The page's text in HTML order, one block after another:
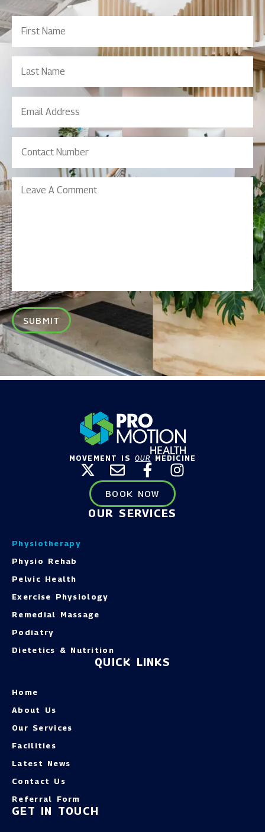
First
Name
Last
Name
Email
Address
Contact
Number
Leave
A
Comment
SUBMIT
MOVEMENT IS OUR MEDICINE
BOOK NOW
OUR SERVICES
Physiotherapy
Physio Rehab
Pelvic Health
Exercise Physiology
Remedial Massage
Podiatry
Dietetics & Nutrition
QUICK LINKS
Home
About Us
Our Services
Facilities
Latest News
Contact Us
Referral Form
GET IN TOUCH